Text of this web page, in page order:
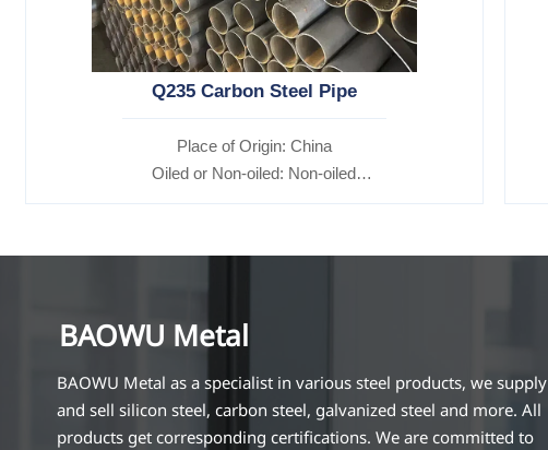
Q235 Carbon Steel Pipe
Place of Origin: China
Oiled or Non-oiled: Non-oiled
Alloy Or Not: Non-Alloy
BAOWU Metal
BAOWU Metal as a specialist in various steel products, we supply
and sell silicon steel, carbon steel, galvanized steel and more. All
products get corresponding certifications. We are committed to